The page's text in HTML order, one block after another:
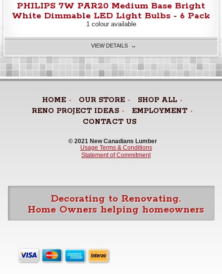
PHILIPS 7W PAR20 Medium Base Bright
White Dimmable LED Light Bulbs - 6 Pack
1 colour available
VIEW DETAILS →
HOME OUR STORE
SHOP ALL
RENO PROJECT IDEAS
EMPLOYMENT
CONTACT US
© 2021 New Canadians Lumber
Usage Terms & Conditions
Statement of Commitment
Decorating to Renovating.
Home Owners helping homeowners